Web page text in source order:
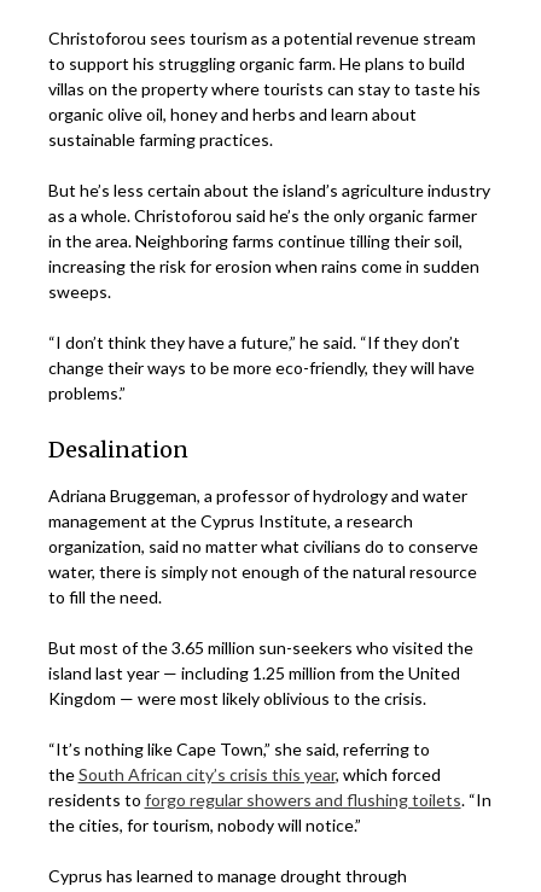
Christoforou sees tourism as a potential revenue stream
to support his struggling organic farm. He plans to build
villas on the property where tourists can stay to taste his
organic olive oil, honey and herbs and learn about
sustainable farming practices.
But he’s less certain about the island’s agriculture industry
as a whole. Christoforou said he’s the only organic farmer
in the area. Neighboring farms continue tilling their soil,
increasing the risk for erosion when rains come in sudden
sweeps.
“I don’t think they have a future,” he said. “If they don’t
change their ways to be more eco-friendly, they will have
problems.”
Desalination
Adriana Bruggeman, a professor of hydrology and water
management at the Cyprus Institute, a research
organization, said no matter what civilians do to conserve
water, there is simply not enough of the natural resource
to fill the need.
But most of the 3.65 million sun-seekers who visited the
island last year — including 1.25 million from the United
Kingdom — were most likely oblivious to the crisis.
“It’s nothing like Cape Town,” she said, referring to
theSouth African city’s crisis this year, which forced
residents to forgo regular showers and flushing toilets. “In
the cities, for tourism, nobody will notice.”
Cyprus has learned to manage drought through